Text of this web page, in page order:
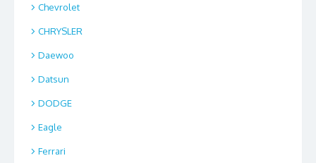
Chevrolet
CHRYSLER
Daewoo
Datsun
DODGE
Eagle
Ferrari